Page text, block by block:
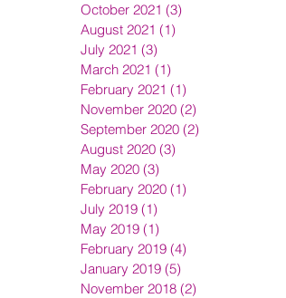
October 2021 (3)
August 2021 (1)
July 2021 (3)
March 2021 (1)
February 2021 (1)
November 2020 (2)
September 2020 (2)
August 2020 (3)
May 2020 (3)
February 2020 (1)
July 2019 (1)
May 2019 (1)
February 2019 (4)
January 2019 (5)
November 2018 (2)